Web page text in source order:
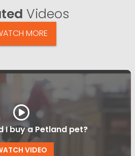
Videos
MORE
I buy a Petland pet?
VIDEO